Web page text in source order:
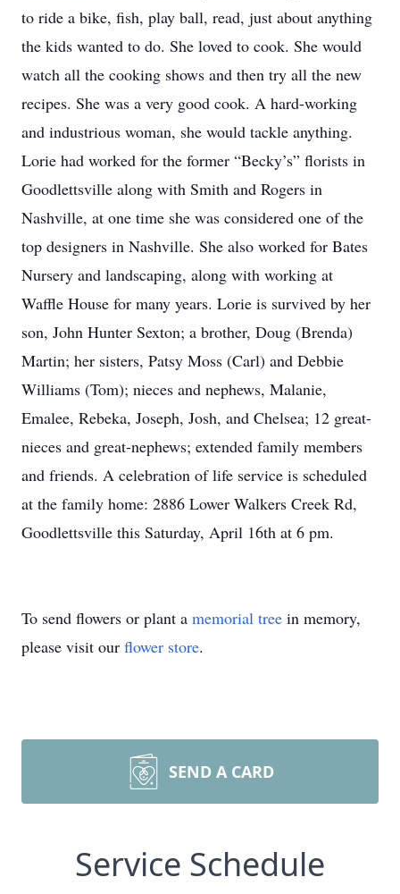
to ride a bike, fish, play ball, read, just about anything
the kids wanted to do. She loved to cook. She would
watch all the cooking shows and then try all the new
recipes. She was a very good cook. A hard-working
and industrious woman, she would tackle anything.
Lorie had worked for the former “Becky’s” florists in
Goodlettsville along with Smith and Rogers in
Nashville, at one time she was considered one of the
top designers in Nashville. She also worked for Bates
Nursery and landscaping, along with working at
Waffle House for many years. Lorie is survived by her
son, John Hunter Sexton; a brother, Doug (Brenda)
Martin; her sisters, Patsy Moss (Carl) and Debbie
Williams (Tom); nieces and nephews, Malanie,
Emalee, Rebeka, Joseph, Josh, and Chelsea; 12 great-
nieces and great-nephews; extended family members
and friends. A celebration of life service is scheduled
at the family home: 2886 Lower Walkers Creek Rd,
Goodlettsville this Saturday, April 16th at 6 pm.
To send flowers or plant a memorial tree in memory,
please visit our flower store.
SEND A CARD
Service Schedule